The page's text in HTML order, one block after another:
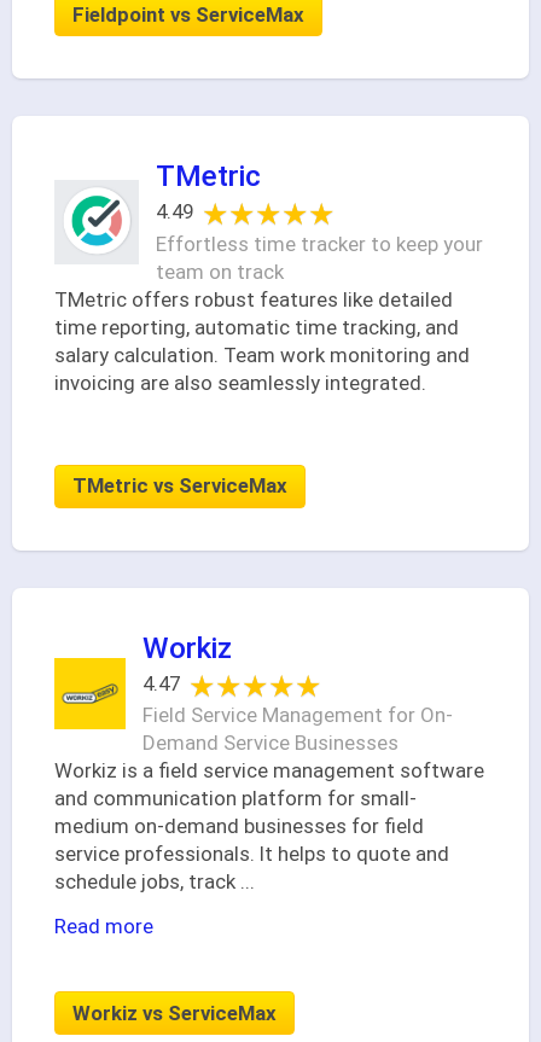
Fieldpoint vs ServiceMax
TMetric
4.49 ★★★★★
★★★★★
Effortless time tracker to keep your
team on track
TMetric offers robust features like detailed
time reporting, automatic time tracking, and
salary calculation. Team work monitoring and
invoicing are also seamlessly integrated.
TMetric vs ServiceMax
Workiz
4.47 ★★★★★
★★★★★
Field Service Management for On-
Demand Service Businesses
Workiz is a field service management software
and communication platform for small-
medium on-demand businesses for field
service professionals. It helps to quote and
schedule jobs, track ...
Read more
Workiz vs ServiceMax